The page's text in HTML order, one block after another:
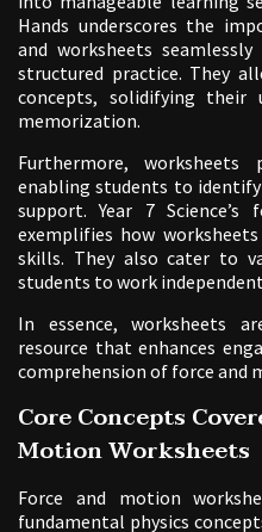
Hands underscores the
and worksheets
structured practice. They
concepts, solidifying their
memorization.
Furthermore, worksheets
enabling students to
support. Year 7
exemplifies how
skills. They also cater to
students to work
In essence, worksheets
resource that enhances
comprehension of force and
Core Concepts
Motion Worksheets
Force and motion
fundamental physics